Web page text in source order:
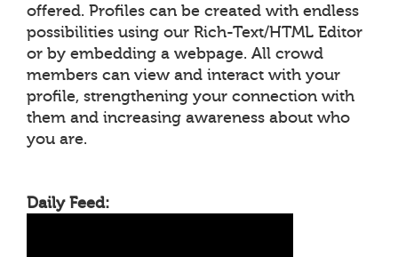
offered. Profiles can be created with endless
possibilities using our Rich-Text/HTML Editor
or by embedding a webpage. All crowd
members can view and interact with your
profile, strengthening your connection with
them and increasing awareness about who
you are.
Daily Feed: